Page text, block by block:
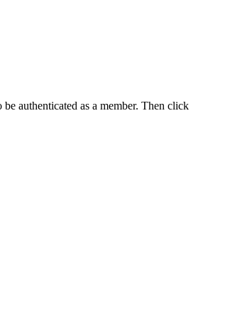
authenticated as a member. Then click